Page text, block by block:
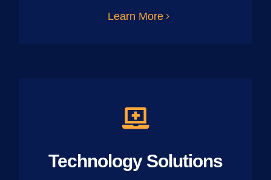
Learn More
Technology Solutions